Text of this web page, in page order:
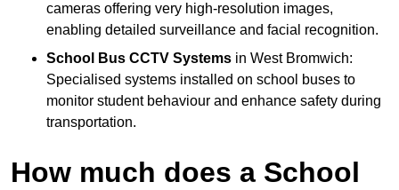
cameras offering very high-resolution images,
enabling detailed surveillance and facial recognition.
School Bus CCTV Systems in West Bromwich:
Specialised systems installed on school buses to
monitor student behaviour and enhance safety during
transportation.
How much does a School